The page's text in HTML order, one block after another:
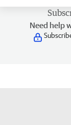
Need help